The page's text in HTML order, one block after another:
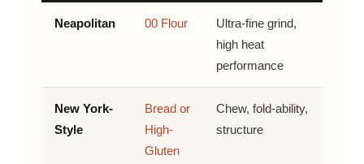
Neapolitan 00 Flour
Ultra-fine grind,
high heat
performance
New York-
Style
Bread or
High-
Gluten
Chew, fold-ability,
structure